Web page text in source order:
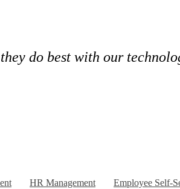
do best with our
HR Management Employee Self-